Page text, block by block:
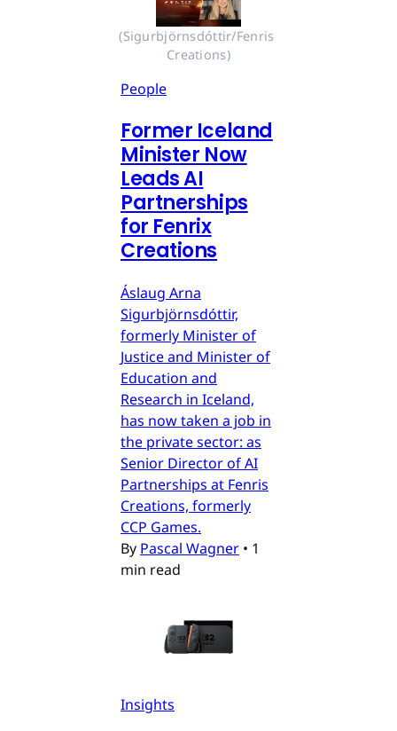
(Sigurbjörnsdóttir/Fenris
Creations)
People
Former Iceland
Minister Now
Leads AI
Partnerships
for Fenrix
Creations
Áslaug Arna
Sigurbjörnsdóttir,
formerly Minister of
Justice and Minister of
Education and
Research in Iceland,
has now taken a job in
the private sector: as
Senior Director of AI
Partnerships at Fenris
Creations, formerly
CCP Games.
By Pascal Wagner • 1
min read
Insights